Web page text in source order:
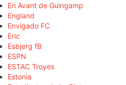
En Avant de Guingamp
England
Envigado FC
Eric
Esbjerg fB
ESPN
ESTAC Troyes
Estonia